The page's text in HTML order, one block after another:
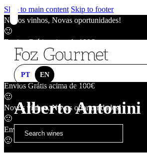
Skip to main content Skip to footer
Novos vinhos, Novas oportunidades!
🙂
Envios Grátis acima de 100€
Novos vinhos, Novas oportunidades!
Envios Grátis acima de 100€
🙂
Novos vinhos, Novas oportunidades!
🙂
Envios Grátis acima de 100€
🙂
PT EN
Alberto Antonini